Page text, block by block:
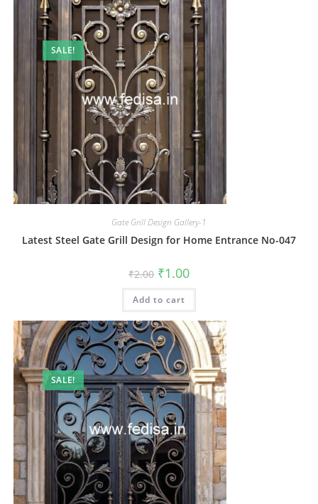
SALE!
Gate Grill Design Gallery-1
Latest Steel Gate Grill Design for Home Entrance No-047
₹2.00 Original
price
was:
₹2.00.
₹1.00Current
is:
Add to cart
SALE!